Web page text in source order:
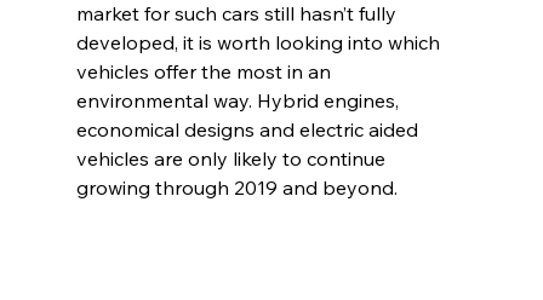
market for such cars still hasn’t fully
developed, it is worth looking into which
vehicles offer the most in an
environmental way. Hybrid engines,
economical designs and electric aided
vehicles are only likely to continue
growing through 2019 and beyond.